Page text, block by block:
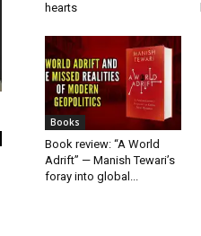
hearts
Books
Book review: “A World
Adrift” — Manish Tewari’s
foray into global...